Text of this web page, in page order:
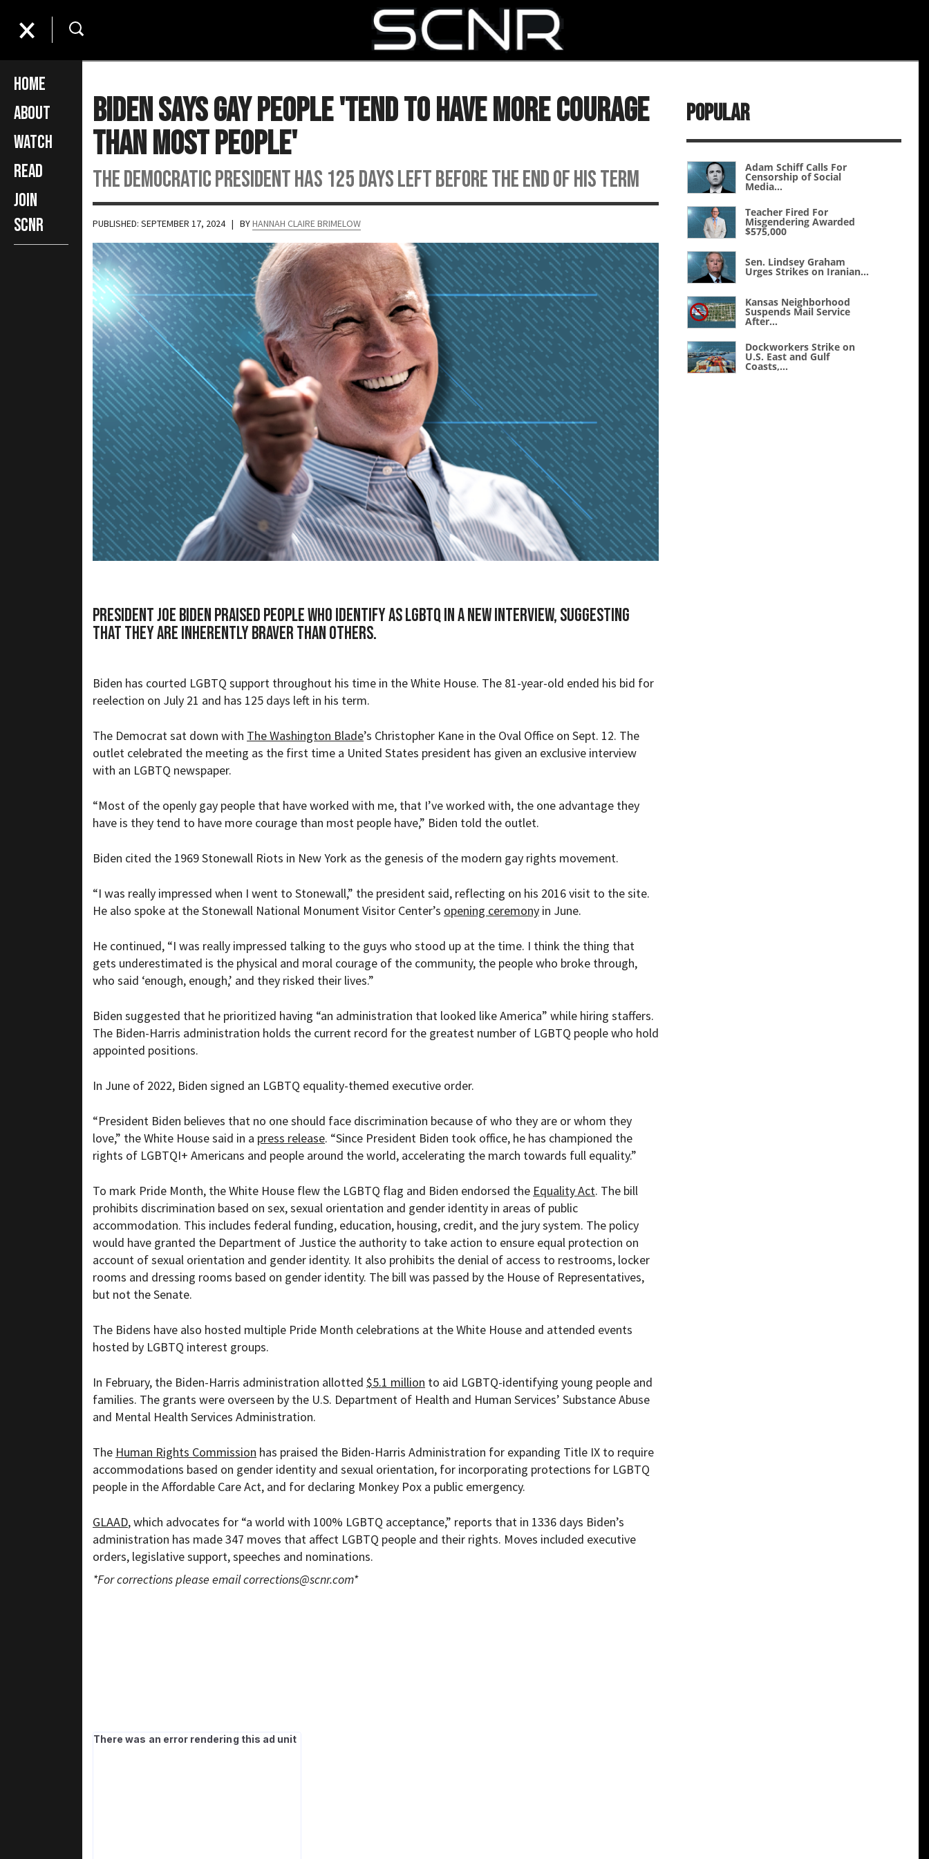
Home
About
Watch
Read
Join
SCNR
Biden Says Gay People 'Tend to Have More Courage
than Most People'
The Democratic president has 125 days left before the end of his term
PUBLISHED: SEPTEMBER 17, 2024 | BYHANNAH CLAIRE BRIMELOW
President Joe Biden praised people who identify as LGBTQ in a new interview, suggesting
that they are inherently braver than others.
Biden has courted LGBTQ support throughout his time in the White House. The 81-year-old ended his bid for
reelection on July 21 and has 125 days left in his term.
The Democrat sat down with The Washington Blade’s Christopher Kane in the Oval Office on Sept. 12. The
outlet celebrated the meeting as the first time a United States president has given an exclusive interview
with an LGBTQ newspaper.
“Most of the openly gay people that have worked with me, that I’ve worked with, the one advantage they
have is they tend to have more courage than most people have,” Biden told the outlet.
Biden cited the 1969 Stonewall Riots in New York as the genesis of the modern gay rights movement.
“I was really impressed when I went to Stonewall,” the president said, reflecting on his 2016 visit to the site.
He also spoke at the Stonewall National Monument Visitor Center’s opening ceremony in June.
He continued, “I was really impressed talking to the guys who stood up at the time. I think the thing that
gets underestimated is the physical and moral courage of the community, the people who broke through,
who said ‘enough, enough,’ and they risked their lives.”
Biden suggested that he prioritized having “an administration that looked like America” while hiring staffers.
The Biden-Harris administration holds the current record for the greatest number of LGBTQ people who hold
appointed positions.
In June of 2022, Biden signed an LGBTQ equality-themed executive order.
“President Biden believes that no one should face discrimination because of who they are or whom they
love,” the White House said in a press release. “Since President Biden took office, he has championed the
rights of LGBTQI+ Americans and people around the world, accelerating the march towards full equality.”
To mark Pride Month, the White House flew the LGBTQ flag and Biden endorsed the Equality Act. The bill
prohibits discrimination based on sex, sexual orientation and gender identity in areas of public
accommodation. This includes federal funding, education, housing, credit, and the jury system. The policy
would have granted the Department of Justice the authority to take action to ensure equal protection on
account of sexual orientation and gender identity. It also prohibits the denial of access to restrooms, locker
rooms and dressing rooms based on gender identity. The bill was passed by the House of Representatives,
but not the Senate.
The Bidens have also hosted multiple Pride Month celebrations at the White House and attended events
hosted by LGBTQ interest groups.
In February, the Biden-Harris administration allotted $5.1 million to aid LGBTQ-identifying young people and
families. The grants were overseen by the U.S. Department of Health and Human Services’ Substance Abuse
and Mental Health Services Administration.
The Human Rights Commission has praised the Biden-Harris Administration for expanding Title IX to require
accommodations based on gender identity and sexual orientation, for incorporating protections for LGBTQ
people in the Affordable Care Act, and for declaring Monkey Pox a public emergency.
GLAAD, which advocates for “a world with 100% LGBTQ acceptance,” reports that in 1336 days Biden’s
administration has made 347 moves that affect LGBTQ people and their rights. Moves included executive
orders, legislative support, speeches and nominations.
*For corrections please emailcorrections@scnr.com*
Popular
Adam Schiff Calls For
Censorship of Social
Media...
Teacher Fired For
Misgendering Awarded
$575,000
Sen. Lindsey Graham
Urges Strikes on Iranian...
Kansas Neighborhood
Suspends Mail Service
After...
Dockworkers Strike on
U.S. East and Gulf
Coasts,...